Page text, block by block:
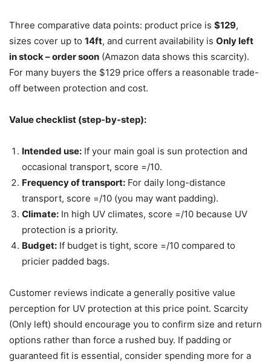
Three comparative data points: product price is $129,
sizes cover up to 14ft, and current availability is Only left
in stock – order soon (Amazon data shows this scarcity).
For many buyers the $129 price offers a reasonable trade-
off between protection and cost.
Value checklist (step-by-step):
Intended use: If your main goal is sun protection and
occasional transport, score =/10.
Frequency of transport: For daily long-distance
transport, score =/10 (you may want padding).
Climate: In high UV climates, score =/10 because UV
protection is a priority.
Budget: If budget is tight, score =/10 compared to
pricier padded bags.
Customer reviews indicate a generally positive value
perception for UV protection at this price point. Scarcity
(Only left) should encourage you to confirm size and return
options rather than force a rushed buy. If padding or
guaranteed fit is essential, consider spending more for a